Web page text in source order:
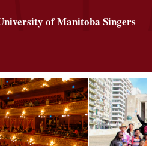
of Manitoba Singers